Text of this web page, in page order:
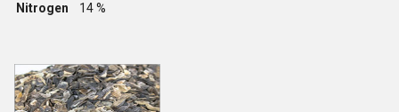
Nitrogen
14 %